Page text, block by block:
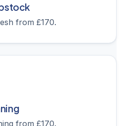
from £170.
from £170.